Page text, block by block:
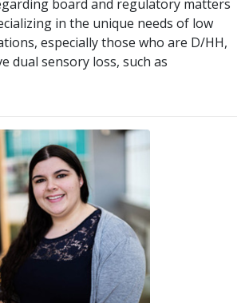
board and regulatory matters
in the unique needs of low
especially those who are D/HH,
dual sensory loss, such as